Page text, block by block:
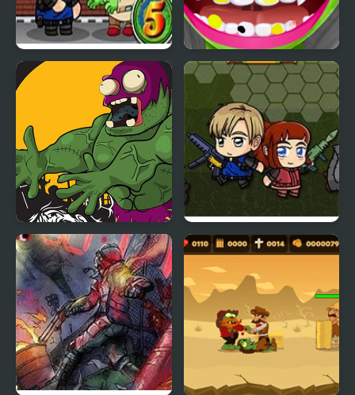
Zombie Mission 5 Zombie at Dentist
Killer Zombies Jigsaw Zombie Mission 6